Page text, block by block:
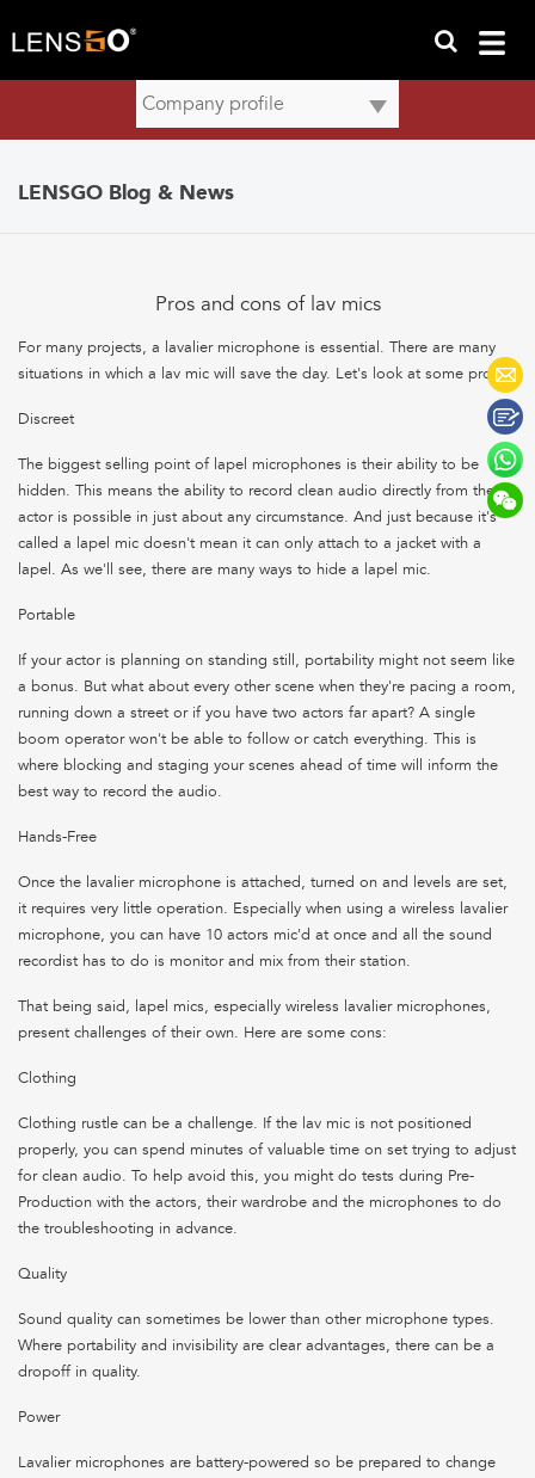
LENSGO Blog & News
Pros and cons of lav mics
For many projects, a lavalier microphone is essential. There are many
situations in which a lav mic will save the day. Let's look at some pros:
Discreet
The biggest selling point of lapel microphones is their ability to be
hidden. This means the ability to record clean audio directly from the
actor is possible in just about any circumstance. And just because it's
called a lapel mic doesn't mean it can only attach to a jacket with a
lapel. As we'll see, there are many ways to hide a lapel mic.
Portable
If your actor is planning on standing still, portability might not seem like
a bonus. But what about every other scene when they're pacing a room,
running down a street or if you have two actors far apart? A single
boom operator won't be able to follow or catch everything. This is
where blocking and staging your scenes ahead of time will inform the
best way to record the audio.
Hands-Free
Once the lavalier microphone is attached, turned on and levels are set,
it requires very little operation. Especially when using a wireless lavalier
microphone, you can have 10 actors mic'd at once and all the sound
recordist has to do is monitor and mix from their station.
That being said, lapel mics, especially wireless lavalier microphones,
present challenges of their own. Here are some cons:
Clothing
Clothing rustle can be a challenge. If the lav mic is not positioned
properly, you can spend minutes of valuable time on set trying to adjust
for clean audio. To help avoid this, you might do tests during Pre-
Production with the actors, their wardrobe and the microphones to do
the troubleshooting in advance.
Quality
Sound quality can sometimes be lower than other microphone types.
Where portability and invisibility are clear advantages, there can be a
dropoff in quality.
Power
Lavalier microphones are battery-powered so be prepared to change